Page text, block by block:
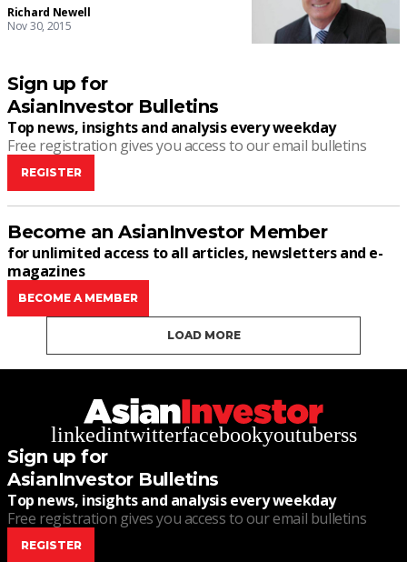
Richard Newell
Nov 30, 2015
Sign up for
AsianInvestor Bulletins
Top news, insights and analysis every weekday
Free registration gives you access to our email bulletins
REGISTER
Become an AsianInvestor Member
for unlimited access to all articles, newsletters and e-
magazines
BECOME A MEMBER
LOAD MORE
linkedintwitterfacebookyoutuberss
Sign up for
AsianInvestor Bulletins
Top news, insights and analysis every weekday
Free registration gives you access to our email bulletins
REGISTER